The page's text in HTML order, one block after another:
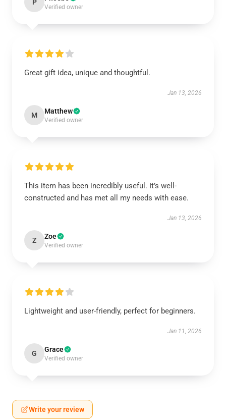
P
Verified owner
Great gift idea, unique and thoughtful.
Jan 13, 2026
M Matthew
Verified owner
This item has been incredibly useful. It’s well-
constructed and has met all my needs with ease.
Jan 13, 2026
Z Zoe
Verified owner
Lightweight and user-friendly, perfect for beginners.
Jan 11, 2026
G Grace
Verified owner
Write your review